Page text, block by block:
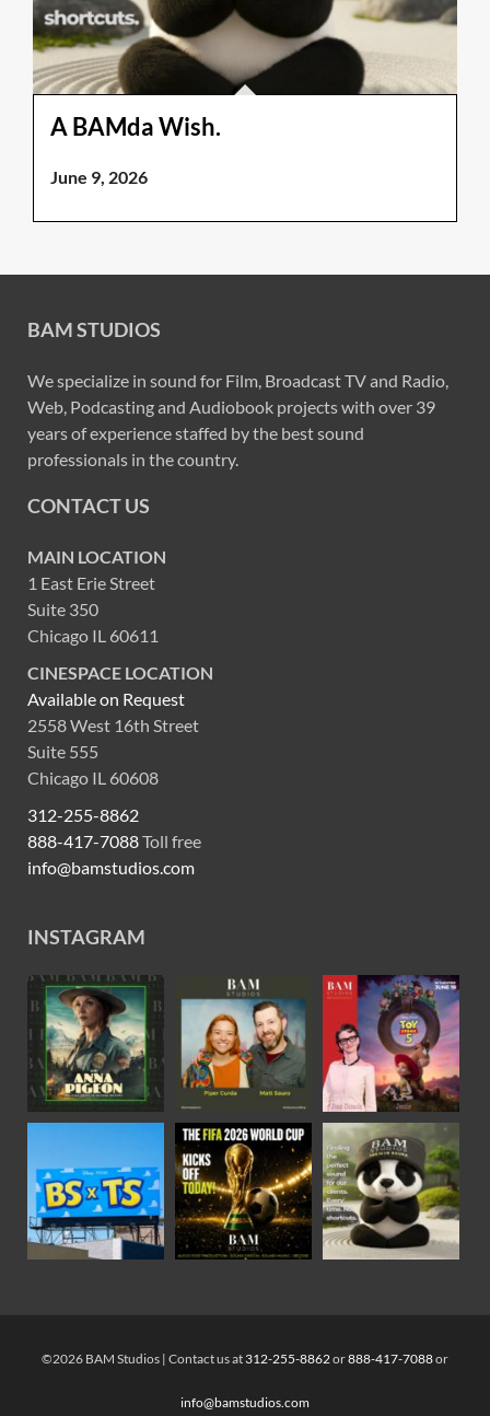
A BAMda Wish.
June 9, 2026
BAM STUDIOS
We specialize in sound for Film, Broadcast TV and Radio,
Web, Podcasting and Audiobook projects with over 39
years of experience staffed by the best sound
professionals in the country.
CONTACT US
MAIN LOCATION
1 East Erie Street
Suite 350
Chicago IL 60611
CINESPACE LOCATION
Available on Request
2558 West 16th Street
Suite 555
Chicago IL 60608
312-255-8862
888-417-7088Toll free
info@bamstudios.com
INSTAGRAM
©2026 BAM Studios | Contact us at 312-255-8862or888-417-7088or
info@bamstudios.com